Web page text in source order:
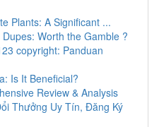
Plants: A Significant ...
Worth the Gamble ?
copyright: Panduan
Is It Beneficial?
Review & Analysis
Thưởng Uy Tín, Đăng Ký